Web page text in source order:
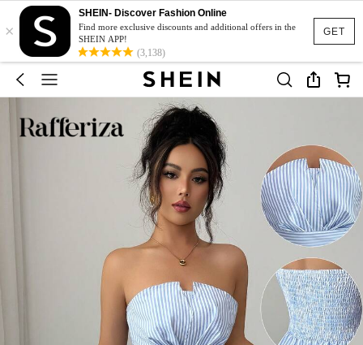
GET
×
SHEIN- Discover Fashion Online
Find more exclusive discounts and additional offers in the
SHEIN APP!
(3,138)